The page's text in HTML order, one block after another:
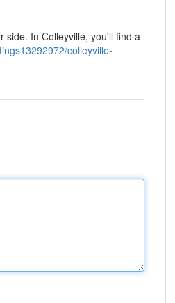
side. In Colleyville, you'll find a
colleyville-